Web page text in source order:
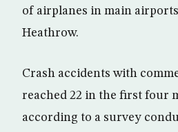
of airplanes in main
Heathrow.
Crash accidents with
reached 22 in the first four
according to a survey